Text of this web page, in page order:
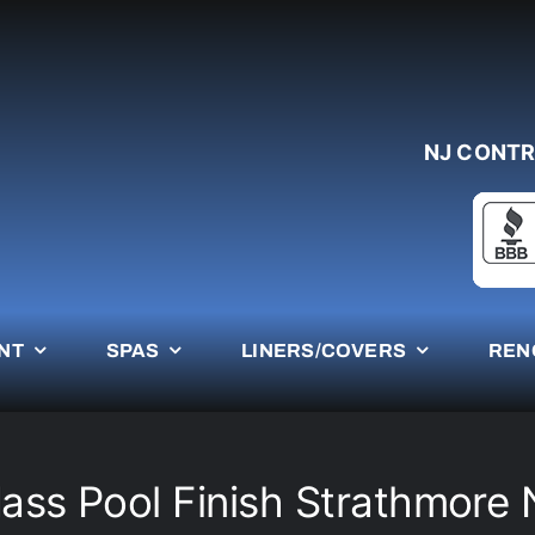
NJ
SPAS LINERS/COVERS
Pool Finish Strathmore